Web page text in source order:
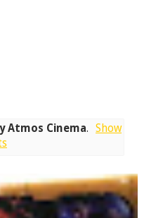
Atmos Cinema.
Show